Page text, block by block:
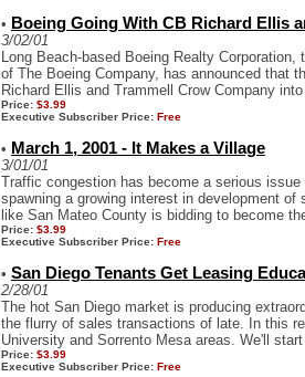
• Boeing Going With CB Richard Ellis
3/02/01
Long Beach-based Boeing Realty
of The Boeing Company, has announced that
Richard Ellis and Trammell Crow Company
Price: $3.99
Executive Subscriber Price: Free
• March 1, 2001 - It Makes a Village
3/01/01
Traffic congestion has become a serious
spawning a growing interest in development
like San Mateo County is bidding to become
Price: $3.99
Executive Subscriber Price: Free
• San Diego Tenants Get Leasing
2/28/01
The hot San Diego market is producing
the flurry of sales transactions of late. In this
University and Sorrento Mesa areas. We'll
Price: $3.99
Executive Subscriber Price: Free